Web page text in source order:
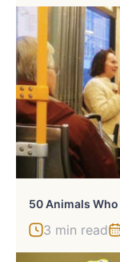
3 min read